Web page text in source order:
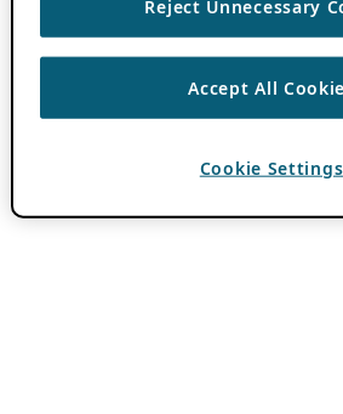
Reject Unnecessary
Accept All
Cookie Settings